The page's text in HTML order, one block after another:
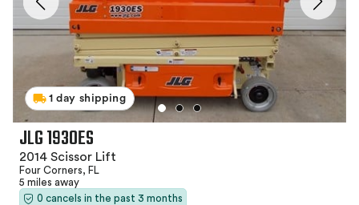
1 day shipping
JLG 1930ES
2014 Scissor Lift
Four Corners, FL
5 miles away
0 cancels in the past 3 months